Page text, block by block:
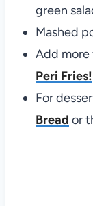
green
Mashed
Add more
Peri Fries!
For
Bread or